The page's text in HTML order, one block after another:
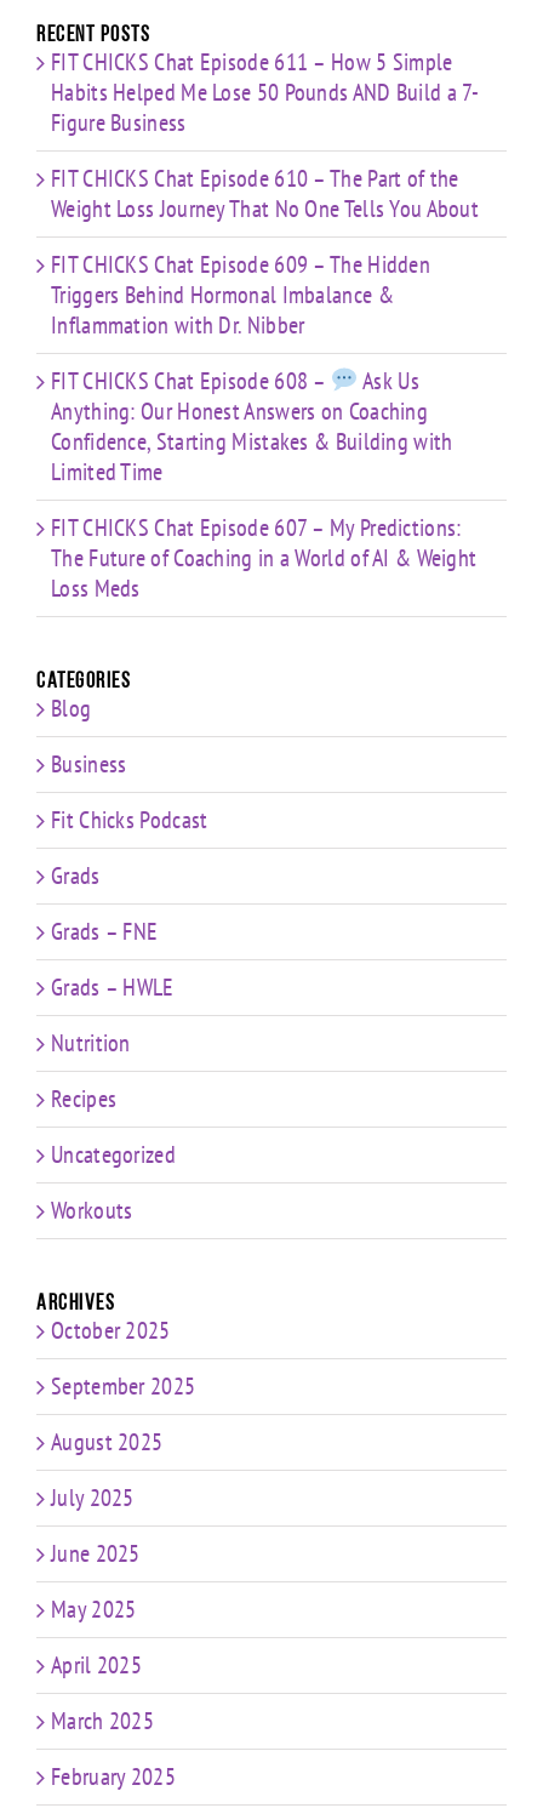
Recent Posts
FIT CHICKS Chat Episode 611 – How 5 Simple
Habits Helped Me Lose 50 Pounds AND Build a 7-
Figure Business
FIT CHICKS Chat Episode 610 – The Part of the
Weight Loss Journey That No One Tells You About
FIT CHICKS Chat Episode 609 – The Hidden
Triggers Behind Hormonal Imbalance &
Inflammation with Dr. Nibber
FIT CHICKS Chat Episode 608 –
Ask Us
Anything: Our Honest Answers on Coaching
Confidence, Starting Mistakes & Building with
Limited Time
FIT CHICKS Chat Episode 607 – My Predictions:
The Future of Coaching in a World of AI & Weight
Loss Meds
Categories
Blog
Business
Fit Chicks Podcast
Grads
Grads – FNE
Grads – HWLE
Nutrition
Recipes
Uncategorized
Workouts
Archives
October 2025
September 2025
August 2025
July 2025
June 2025
May 2025
April 2025
March 2025
February 2025